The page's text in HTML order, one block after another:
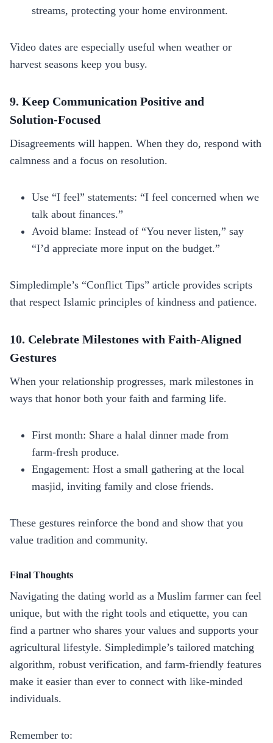
streams, protecting your home environment.
Video dates are especially useful when weather or
harvest seasons keep you busy.
9. Keep Communication Positive and
Solution‑Focused
Disagreements will happen. When they do, respond with
calmness and a focus on resolution.
Use “I feel” statements: “I feel concerned when we
talk about finances.”
Avoid blame: Instead of “You never listen,” say
“I’d appreciate more input on the budget.”
Simpledimple’s “Conflict Tips” article provides scripts
that respect Islamic principles of kindness and patience.
10. Celebrate Milestones with Faith‑Aligned
Gestures
When your relationship progresses, mark milestones in
ways that honor both your faith and farming life.
First month: Share a halal dinner made from
farm‑fresh produce.
Engagement: Host a small gathering at the local
masjid, inviting family and close friends.
These gestures reinforce the bond and show that you
value tradition and community.
Final Thoughts
Navigating the dating world as a Muslim farmer can feel
unique, but with the right tools and etiquette, you can
find a partner who shares your values and supports your
agricultural lifestyle. Simpledimple’s tailored matching
algorithm, robust verification, and farm‑friendly features
make it easier than ever to connect with like‑minded
individuals.
Remember to: